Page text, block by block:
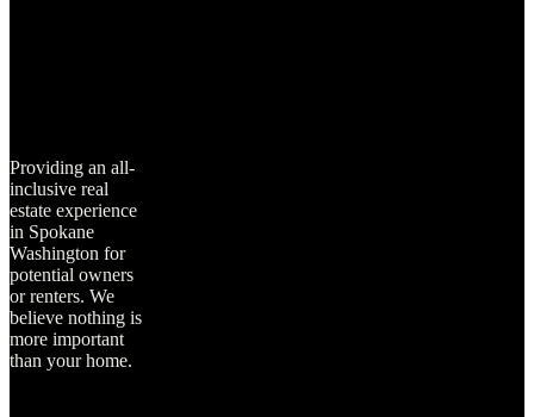
Providing an all-
inclusive real
estate experience
in Spokane
Washington for
potential owners
or renters. We
believe nothing is
more important
than your home.